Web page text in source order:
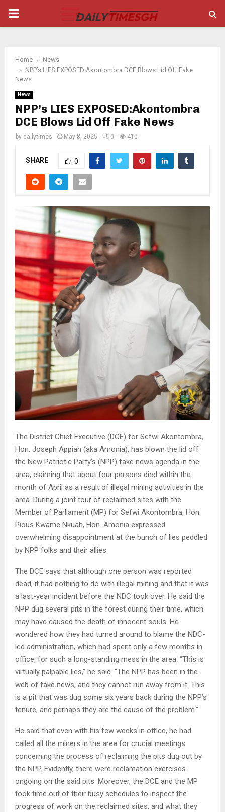
PRIMARY
Home
News
NPP’s LIES EXPOSED:Akontombra DCE Blows Lid Off Fake
News
News
NPP’s LIES EXPOSED:Akontombra
DCE Blows Lid Off Fake News
by dailytimes May 8, 2025 0 410
SHARE 0
The District Chief Executive (DCE) for Sefwi Akontombra,
Hon. Joseph Appiah (aka Amonia), has blown the lid off
the New Patriotic Party’s (NPP) fake news agenda in the
area, claiming that about four persons died within the
month of April as a result of illegal mining activities in the
area. During a joint tour of reclaimed sites with the
Member of Parliament (MP) for Sefwi Akontombra, Hon.
Pious Kwame Nkuah, Hon. Amonia expressed
overwhelming disappointment at the bunch of lies peddled
by NPP folks and their allies.
The DCE says that although one person was reported
dead, it had nothing to do with illegal mining and that it was
a last-year incident before the NDC took over. He said the
NPP dug several pits in the forest during their time, which
may have caused the death of innocent souls. He
wondered how they had turned around to blame the NDC-
led administration, which had spent only a few months in
office, for such a long-standing mess in the area. “This is
virtually palpable lies,” he said. “The NPP has been in the
web of fake news, and they cannot run away from it. This
is a pit that was dug some six years back during the NPP’s
tenure, and perhaps they are the cause of the problem.”
He said that even with his few weeks in office, he had
called all the miners in the area for crucial meetings
concerning the process of reclaiming the pits dug out by
the NPP. Evidently, there were reclamation exercises
ongoing on the said pits. Moreover, the DCE and the MP
took time out of their busy schedules to inspect the
progress of work on the reclaimed sites, and what they